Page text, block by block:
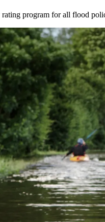
program for all flood